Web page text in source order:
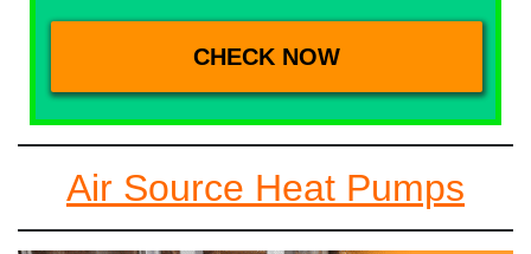
Air Source Heat Pumps